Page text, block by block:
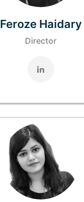
Feroze Haidary
Director